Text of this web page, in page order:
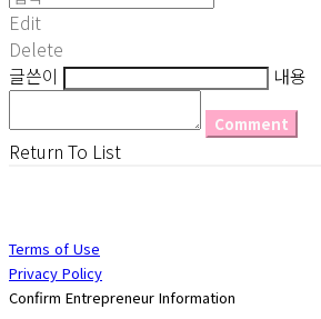
Edit
Delete
글쓴이
내용
Comment
Return To List
Terms of Use
Privacy Policy
Confirm Entrepreneur Information